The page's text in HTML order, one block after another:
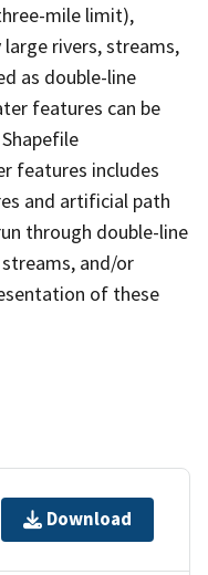
mile limit),
rivers, streams,
as double-line
features can be
features includes
and artificial path
through double-line
and/or
of these
Download